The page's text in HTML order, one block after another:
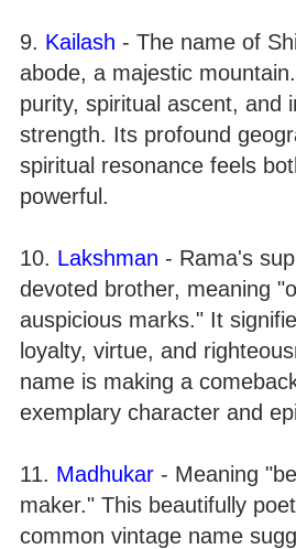
9. Kailash - The name of
abode, a majestic
purity, spiritual ascent, and
strength. Its profound
spiritual resonance feels
powerful.
10. Lakshman - Rama's
devoted brother, meaning
auspicious marks." It
loyalty, virtue, and
name is making a
exemplary character and
11. Madhukar - Meaning
maker." This beautifully
common vintage name